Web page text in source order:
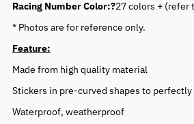
Racing Number Color:?27 colors + (refer
* Photos are for reference only.
Feature:
Made from high quality material
Stickers in pre-curved shapes to
Waterproof, weatherproof